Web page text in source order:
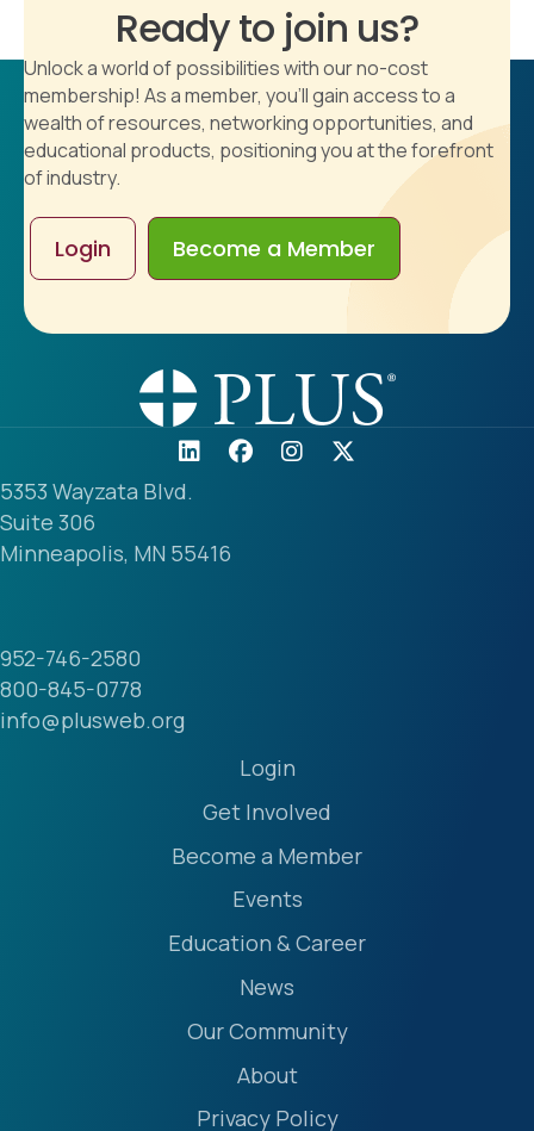
Ready to join us?
Unlock a world of possibilities with our no-cost
membership! As a member, you'll gain access to a
wealth of resources, networking opportunities, and
educational products, positioning you at the forefront
of industry.
Login Become a Member
5353 Wayzata Blvd.
Suite 306
Minneapolis, MN 55416
952-746-2580
800-845-0778
info@plusweb.org
Login
Get Involved
Become a Member
Events
Education & Career
News
Our Community
About
Privacy Policy